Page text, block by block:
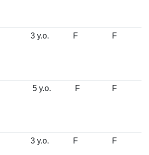
3 y.o. F F
5 y.o. F F
3 y.o. F F